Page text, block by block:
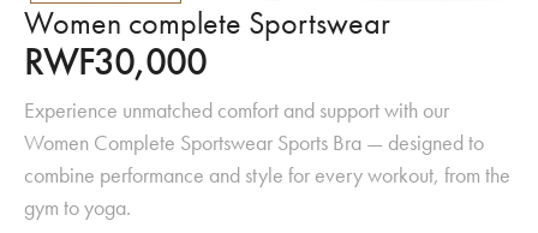
Women complete Sportswear
RWF30,000
Experience unmatched comfort and support with our
Women Complete Sportswear Sports Bra — designed to
combine performance and style for every workout, from the
gym to yoga.